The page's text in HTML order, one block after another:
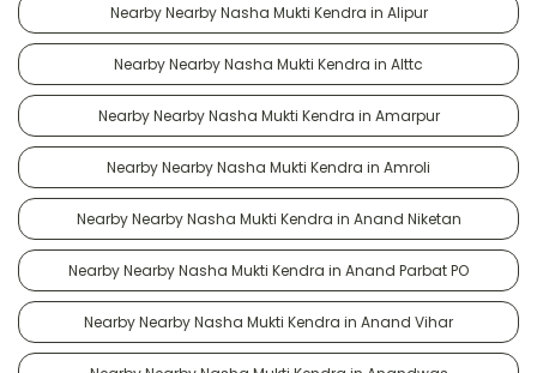
Nearby Nearby Nasha Mukti Kendra in Alipur
Nearby Nearby Nasha Mukti Kendra in Alttc
Nearby Nearby Nasha Mukti Kendra in Amarpur
Nearby Nearby Nasha Mukti Kendra in Amroli
Nearby Nearby Nasha Mukti Kendra in Anand Niketan
Nearby Nearby Nasha Mukti Kendra in Anand Parbat PO
Nearby Nearby Nasha Mukti Kendra in Anand Vihar